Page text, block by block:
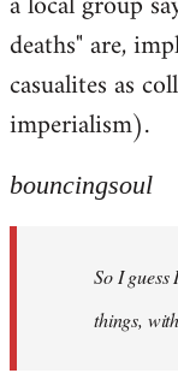
deaths" are,
casualites as
imperialism).
bouncingsoul
So I
things,